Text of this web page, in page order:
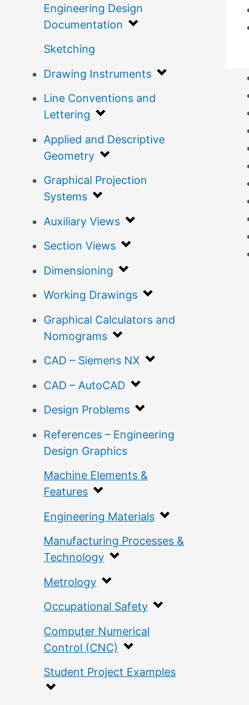
Engineering Design
Documentation
Sketching
Drawing Instruments
Line Conventions and
Lettering
Applied and Descriptive
Geometry
Graphical Projection
Systems
Auxiliary Views
Section Views
Dimensioning
Working Drawings
Graphical Calculators and
Nomograms
CAD – Siemens NX
CAD – AutoCAD
Design Problems
References – Engineering
Design Graphics
Machine Elements &
Features
Engineering Materials
Manufacturing Processes &
Technology
Metrology
Occupational Safety
Computer Numerical
Control (CNC)
Student Project Examples